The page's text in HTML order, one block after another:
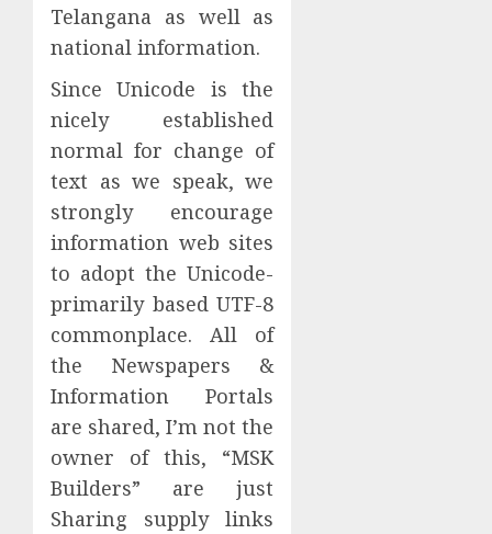
Telangana as well as
national information.
Since Unicode is the
nicely established
normal for change of
text as we speak, we
strongly encourage
information web sites
to adopt the Unicode-
primarily based UTF-8
commonplace. All of
the Newspapers &
Information Portals
are shared, I’m not the
owner of this, “MSK
Builders” are just
Sharing supply links